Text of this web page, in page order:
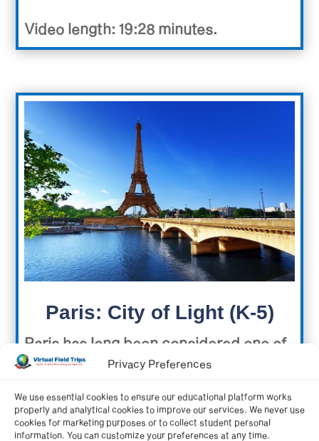
Privacy Preferences
We use essential cookies to ensure our educational platform works
properly and analytical cookies to improve our services. We never use
cookies for marketing purposes or to collect student personal
information. You can customize your preferences at any time.
Video length: 19:28 minutes.
Paris: City of Light (K-5)
Paris has long been considered one of
the world’s most historically important
cities and is also packed with iconic
images. Explore the unforgettable